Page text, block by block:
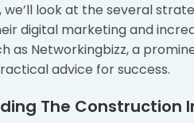
we’ll look at the several
digital marketing and
as Networkingbizz, a
advice for success.
The Construction